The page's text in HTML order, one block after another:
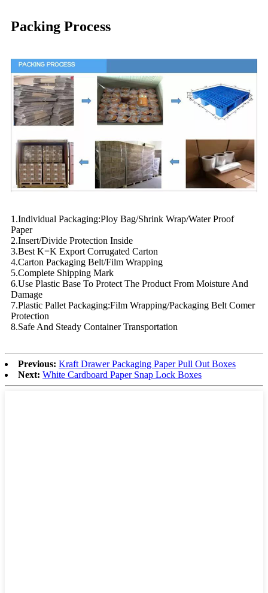
Packing Process
1.Individual Packaging:Ploy Bag/Shrink Wrap/Water Proof
Paper
2.Insert/Divide Protection Inside
3.Best K=K Export Corrugated Carton
4.Carton Packaging Belt/Film Wrapping
5.Complete Shipping Mark
6.Use Plastic Base To Protect The Product From Moisture And
Damage
7.Plastic Pallet Packaging:Film Wrapping/Packaging Belt Comer
Protection
8.Safe And Steady Container Transportation
Previous: Kraft Drawer Packaging Paper Pull Out Boxes
Next: White Cardboard Paper Snap Lock Boxes